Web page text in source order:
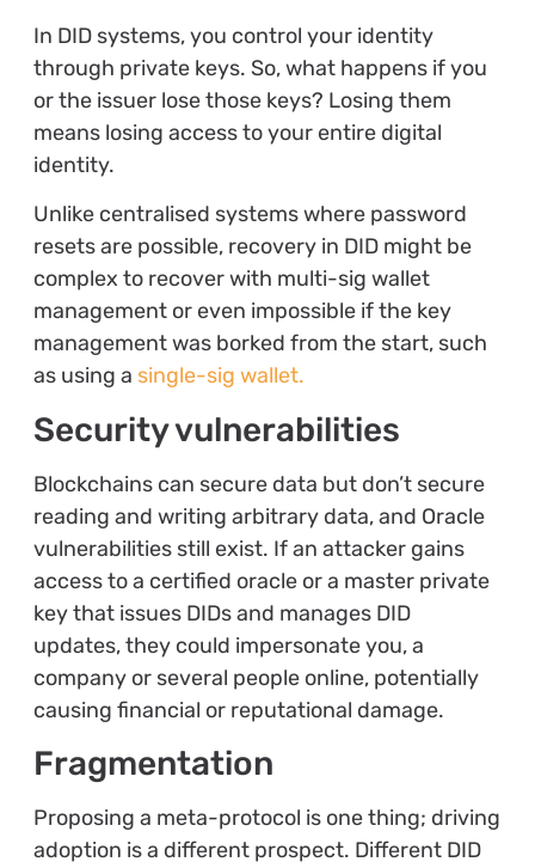
In DID systems, you control your identity
through private keys. So, what happens if you
or the issuer lose those keys? Losing them
means losing access to your entire digital
identity.
Unlike centralised systems where password
resets are possible, recovery in DID might be
complex to recover with multi-sig wallet
management or even impossible if the key
management was borked from the start, such
as using a single-sig wallet.
Security vulnerabilities
Blockchains can secure data but don’t secure
reading and writing arbitrary data, and Oracle
vulnerabilities still exist. If an attacker gains
access to a certified oracle or a master private
key that issues DIDs and manages DID
updates, they could impersonate you, a
company or several people online, potentially
causing financial or reputational damage.
Fragmentation
Proposing a meta-protocol is one thing; driving
adoption is a different prospect. Different DID